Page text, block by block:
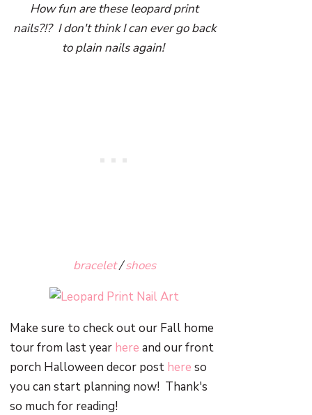
How fun are these leopard print
nails?!? I don't think I can ever go back
to plain nails again!
bracelet/shoes
Make sure to check out our Fall home
tour from last year here and our front
porch Halloween decor post here so
you can start planning now! Thank's
so much for reading!